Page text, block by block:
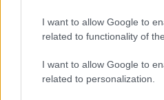
I want to allow Google to
related to functionality of
I want to allow Google to
related to personalization.
una turista australiana, dove
pagamento dell'imposta...
Salerno,
sanitarie in